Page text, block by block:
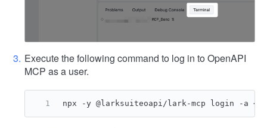
Execute the following command to log in to OpenAPI
MCP as a user.
npx -y @larksuiteoapi/lark-mcp login -a